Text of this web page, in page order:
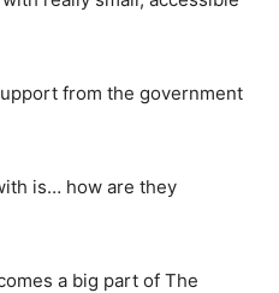
from the government
is… how are they
a big part of The